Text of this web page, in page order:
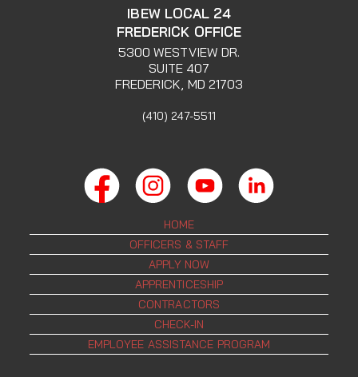
IBEW LOCAL 24
FREDERICK OFFICE
5300 WESTVIEW DR.
SUITE 407
FREDERICK, MD 21703
(410) 247-5511
HOME
OFFICERS & STAFF
APPLY NOW
APPRENTICESHIP
CONTRACTORS
CHECK-IN
EMPLOYEE ASSISTANCE PROGRAM